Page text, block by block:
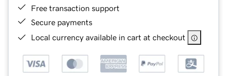
Free transaction support
Secure payments
Local currency available in cart at checkout